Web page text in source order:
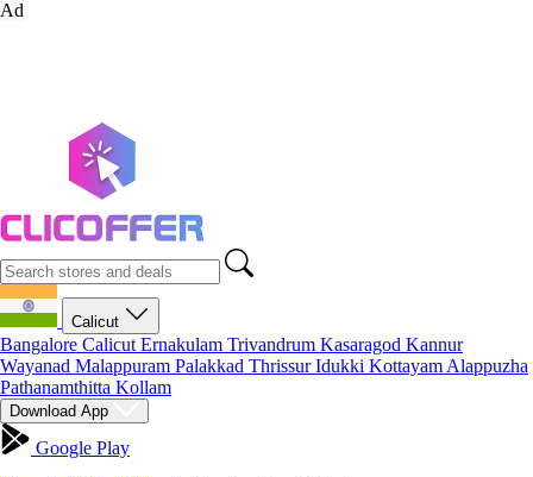
Ad
Calicut
Bangalore Calicut Ernakulam Trivandrum Kasaragod Kannur
Wayanad Malappuram Palakkad ThrissurIdukki Kottayam Alappuzha
Pathanamthitta Kollam
Download App
Google Play